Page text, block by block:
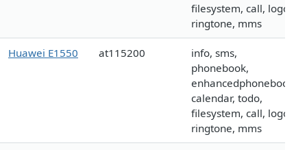
filesystem, call, logo,
ringtone, mms
Huawei E1550 at115200
info, sms,
phonebook,
enhancedphonebook,
calendar, todo,
filesystem, call, logo,
ringtone, mms